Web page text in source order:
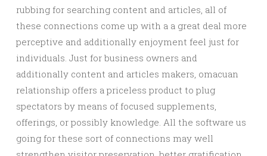
rubbing for searching content and articles, all of
these connections come up with a a great deal more
perceptive and additionally enjoyment feel just for
individuals. Just for business owners and
additionally content and articles makers, omacuan
relationship offers a priceless product to plug
spectators by means of focused supplements,
offerings, or possibly knowledge. All the software us
going for these sort of connections may well